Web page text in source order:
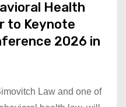
Health
to Keynote
2026 in
Law and one of